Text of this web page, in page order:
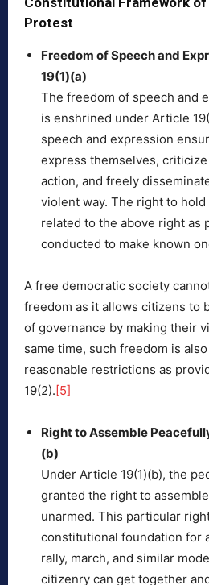
Protest
Freedom of Speech and
19(1)(a)
The freedom of speech and
is enshrined under Article
speech and expression
express themselves,
action, and freely
violent way. The right to
related to the above right as
conducted to make known
A free democratic society
freedom as it allows citizens to
of governance by making their
same time, such freedom is
reasonable restrictions as
19(2).[5]
Right to Assemble
(b)
Under Article 19(1)(b), the
granted the right to
unarmed. This particular
constitutional foundation for
rally, march, and similar
citizenry can get together